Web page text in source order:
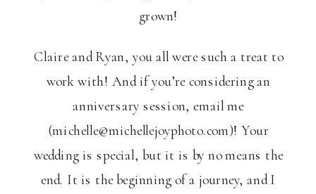
grown!
Claire and Ryan, you all were such a treat to
work with! And if you’re considering an
anniversary session, email me
(michelle@michellejoyphoto.com)! Your
wedding is special, but it is by no means the
end. It is the beginning of a journey, and I